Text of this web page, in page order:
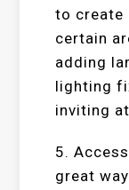
to create
certain
adding
lighting
inviting
5.
great